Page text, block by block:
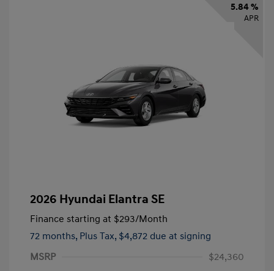
5.84 %
APR
2026 Hyundai Elantra SE
Finance starting at $293/Month
72 months, Plus Tax, $4,872 due at signing
MSRP
$24,360